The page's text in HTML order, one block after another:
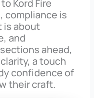
Kord Fire
compliance is
is about
and
ahead,
a touch
confidence of
their craft.